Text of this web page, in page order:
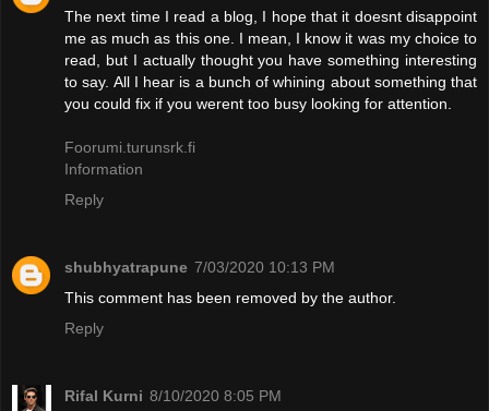
The next time I read a blog, I hope that it doesnt disappoint
me as much as this one. I mean, I know it was my choice to
read, but I actually thought you have something interesting
to say. All I hear is a bunch of whining about something that
you could fix if you werent too busy looking for attention.
Foorumi.turunsrk.fi
Information
Reply
shubhyatrapune 7/03/2020 10:13 PM
This comment has been removed by the author.
Reply
Rifal Kurni 8/10/2020 8:05 PM